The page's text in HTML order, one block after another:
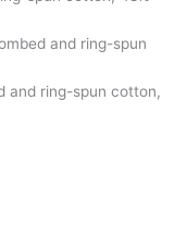
and ring-spun
and ring-spun cotton,